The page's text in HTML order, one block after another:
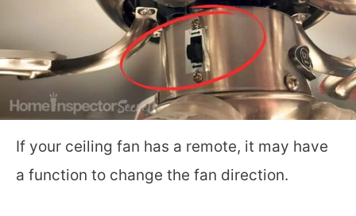
If your ceiling fan has a remote, it may have
a function to change the fan direction.